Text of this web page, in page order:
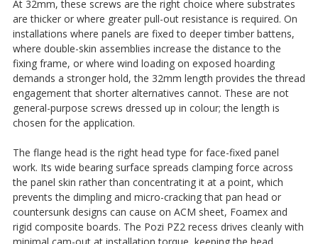
At 32mm, these screws are the right choice where substrates
are thicker or where greater pull-out resistance is required. On
installations where panels are fixed to deeper timber battens,
where double-skin assemblies increase the distance to the
fixing frame, or where wind loading on exposed hoarding
demands a stronger hold, the 32mm length provides the thread
engagement that shorter alternatives cannot. These are not
general-purpose screws dressed up in colour; the length is
chosen for the application.
The flange head is the right head type for face-fixed panel
work. Its wide bearing surface spreads clamping force across
the panel skin rather than concentrating it at a point, which
prevents the dimpling and micro-cracking that pan head or
countersunk designs can cause on ACM sheet, Foamex and
rigid composite boards. The Pozi PZ2 recess drives cleanly with